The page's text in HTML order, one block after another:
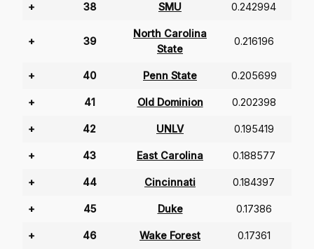
+ 38 SMU 0.242994
+ 39
North Carolina
State
0.216196
+ 40 Penn State 0.205699
+ 41 Old Dominion 0.202398
+ 42 UNLV 0.195419
+ 43 East Carolina 0.188577
+ 44 Cincinnati 0.184397
+ 45 Duke 0.17386
+ 46 Wake Forest 0.17361